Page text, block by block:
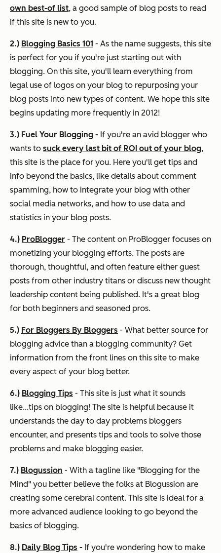
own best-of list, a good sample of blog posts to read
if this site is new to you.
2.) Blogging Basics 101 - As the name suggests, this site
is perfect for you if you're just starting out with
blogging. On this site, you'll learn everything from
legal use of logos on your blog to repurposing your
blog posts into new types of content. We hope this site
begins updating more frequently in 2012!
3.) Fuel Your Blogging - If you're an avid blogger who
wants to suck every last bit of ROI out of your blog,
this site is the place for you. Here you'll get tips and
info beyond the basics, like details about comment
spamming, how to integrate your blog with other
social media networks, and how to use data and
statistics in your blog posts.
4.) ProBlogger - The content on ProBlogger focuses on
monetizing your blogging efforts. The posts are
thorough, thoughtful, and often feature either guest
posts from other industry titans or discuss new thought
leadership content being published. It's a great blog
for both beginners and seasoned pros.
5.) For Bloggers By Bloggers - What better source for
blogging advice than a blogging community? Get
information from the front lines on this site to make
every aspect of your blog better.
6.) Blogging Tips - This site is just what it sounds
like...tips on blogging! The site is helpful because it
understands the day to day problems bloggers
encounter, and presents tips and tools to solve those
problems and make blogging easier.
7.) Blogussion - With a tagline like "Blogging for the
Mind" you better believe the folks at Blogussion are
creating some cerebral content. This site is ideal for a
more advanced audience looking to go beyond the
basics of blogging.
8.) Daily Blog Tips - If you're wondering how to make